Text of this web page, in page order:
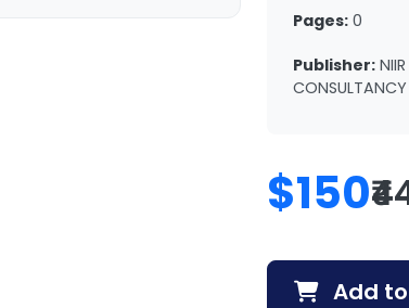
Pages: 0
Publisher:
CONSULTANCY
$150
Add